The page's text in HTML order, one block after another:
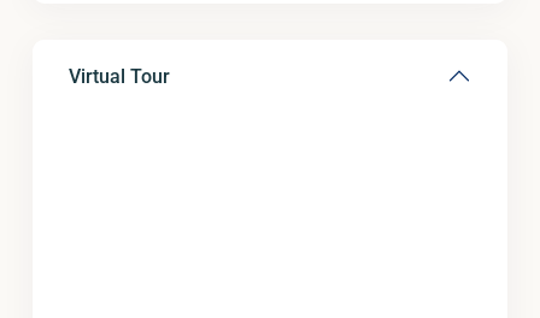
Virtual Tour